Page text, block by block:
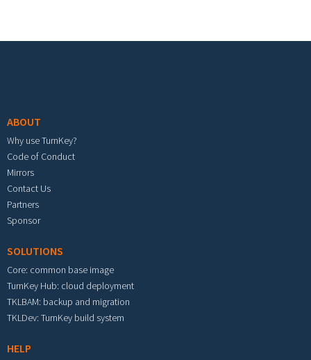
ABOUT
Why use TurnKey?
Code of Conduct
Mirrors
Contact Us
Partners
Sponsor
SOLUTIONS
Core: common base image
TurnKey Hub: cloud deployment
TKLBAM: backup and migration
TKLDev: TurnKey build system
HELP